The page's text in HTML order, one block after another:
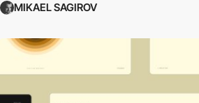
MIKAEL SAGIROV